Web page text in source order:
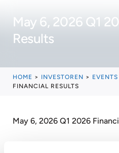
May 6, 2026 Q1
Results
HOME > INVESTOREN > EVENTS
FINANCIAL RESULTS
May 6, 2026 Q1 2026